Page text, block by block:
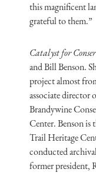
this magnificent
grateful to them.”
Catalyst for
and Bill Benson.
project almost
associate director
Brandywine
Center. Benson
Trail Heritage
conducted
former president,